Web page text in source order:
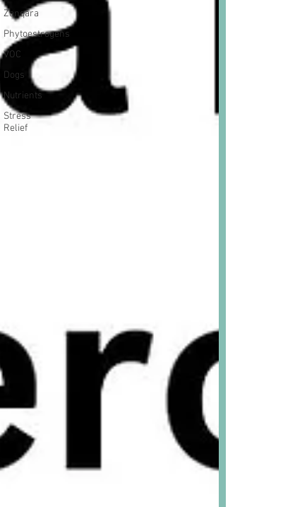
Zanqara
Phytoestrogens
VOC
Dogs
Nutrients
Stress
Relief